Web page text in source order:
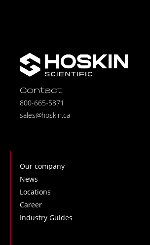
Contact
800-665-5871
sales@hoskin.ca
Our company
News
Locations
Career
Industry Guides